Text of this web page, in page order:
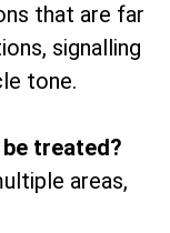
that are far
signalling
tone.
treated?
areas,